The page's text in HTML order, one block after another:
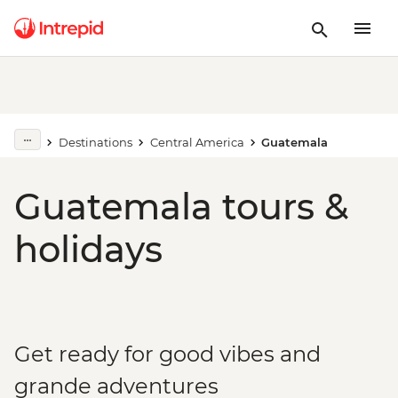
Destinations Central America Guatemala
Guatemala tours &
holidays
Get ready for good vibes and
grande adventures